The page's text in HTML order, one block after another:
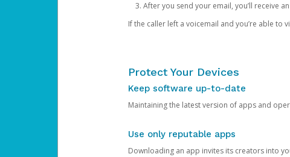
After you send your email, you’ll receive
If the caller left a voicemail and you’re able
Protect Your Devices
Keep software up-to-date
Maintaining the latest version of apps and
Use only reputable apps
Downloading an app invites its creators into